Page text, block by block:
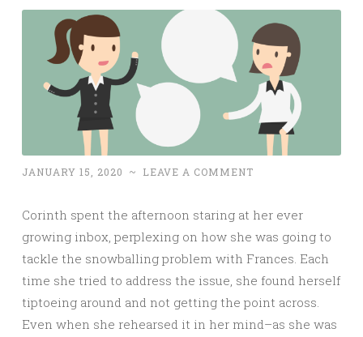
JANUARY 15, 2020 ~ LEAVE A COMMENT
Corinth spent the afternoon staring at her ever
growing inbox, perplexing on how she was going to
tackle the snowballing problem with Frances. Each
time she tried to address the issue, she found herself
tiptoeing around and not getting the point across.
Even when she rehearsed it in her mind–as she was